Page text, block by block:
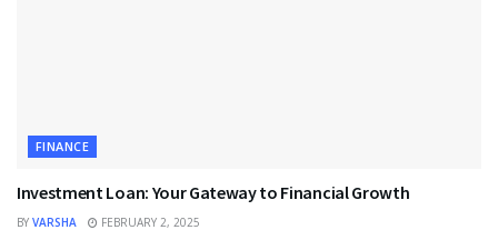
FINANCE
Investment Loan: Your Gateway to Financial Growth
BY VARSHA FEBRUARY 2, 2025